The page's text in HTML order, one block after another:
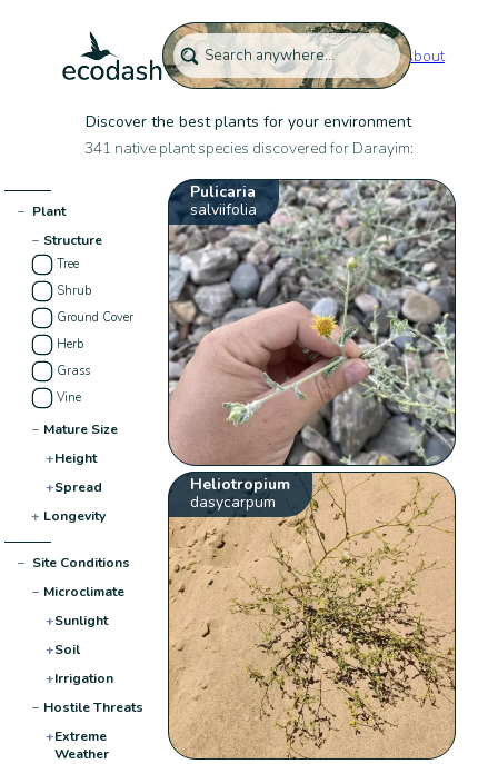
About
Discover the best plants for your environment
341 native plant species discovered for Darayim:
− Plant
− Structure
Tree
Shrub
Ground Cover
Herb
Grass
Vine
− Mature Size
+Height
+Spread
+ Longevity
− Site Conditions
− Microclimate
+Sunlight
+Soil
+Irrigation
− Hostile Threats
+Extreme
Weather
Pulicaria
salviifolia
Heliotropium
dasycarpum